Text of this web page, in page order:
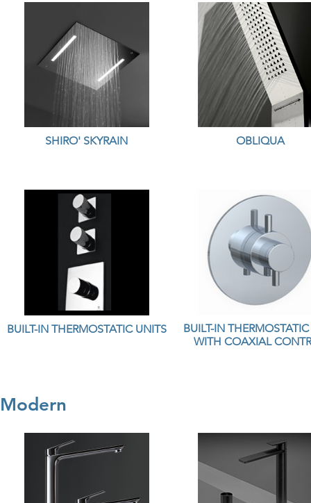
SHIRO' SKYRAIN OBLIQUA
BUILT-IN THERMOSTATIC UNITS
BUILT-IN
WITH COAXIAL
Modern